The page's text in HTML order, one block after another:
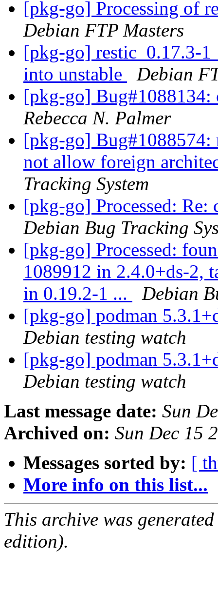
[pkg-go] Processing of
Debian FTP Masters
[pkg-go] restic_0.17.3-
into unstable
Debian
[pkg-go]
Rebecca N. Palmer
[pkg-go] Bug#1088574:
not allow foreign
Tracking System
[pkg-go] Processed:
Debian Bug Tracking
[pkg-go] Processed:
1089912 in 2.4.0+ds-2,
in 0.19.2-1 ...
Debian
[pkg-go] podman
Debian testing watch
[pkg-go] podman
Debian testing watch
Last message date: Sun
Archived on: Sun Dec 15
Messages sorted by: [
More info on this list...
This archive was
edition).